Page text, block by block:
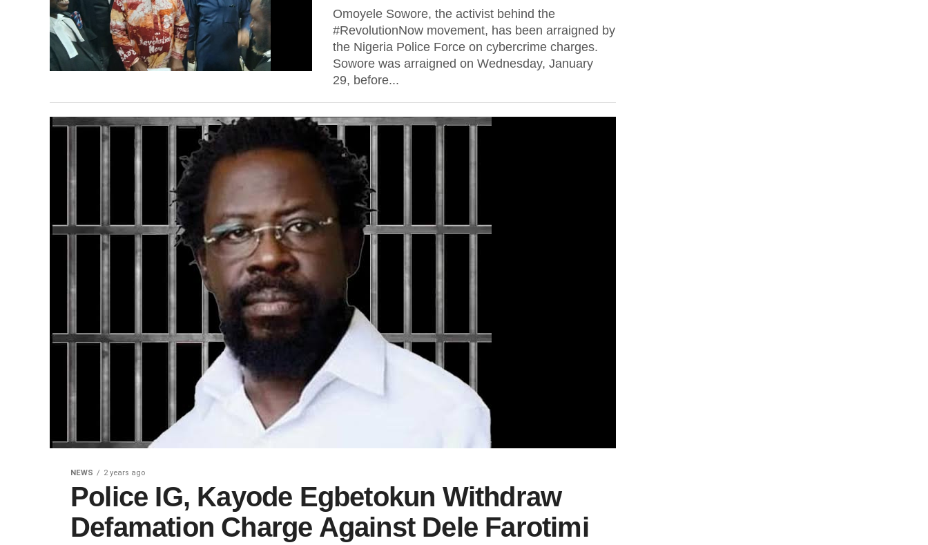
Omoyele Sowore, the activist behind the
#RevolutionNow movement, has been arraigned by
the Nigeria Police Force on cybercrime charges.
Sowore was arraigned on Wednesday, January
29, before...
NEWS 2 years ago
Police IG, Kayode Egbetokun Withdraw
Defamation Charge Against Dele Farotimi